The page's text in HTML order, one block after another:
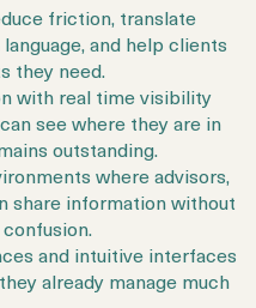
friction, translate
and help clients
they need.
with real time visibility
see where they are in
outstanding.
where advisors,
share information without
and intuitive interfaces
already manage much